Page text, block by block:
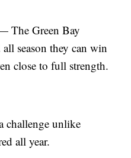
The Green Bay
all season they can win
close to full strength.
challenge unlike
all year.